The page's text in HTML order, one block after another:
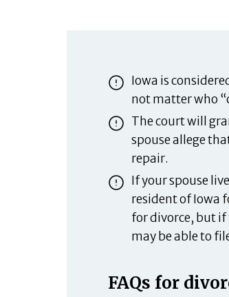
Iowa is
not matter who
The court will
spouse allege
repair.
If your spouse
resident of Iowa
for divorce, but if
may be able to
FAQs for